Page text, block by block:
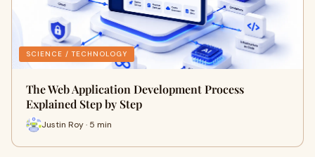
SCIENCE / TECHNOLOGY
The Web Application Development Process
Explained Step by Step
Justin Roy · 5 min